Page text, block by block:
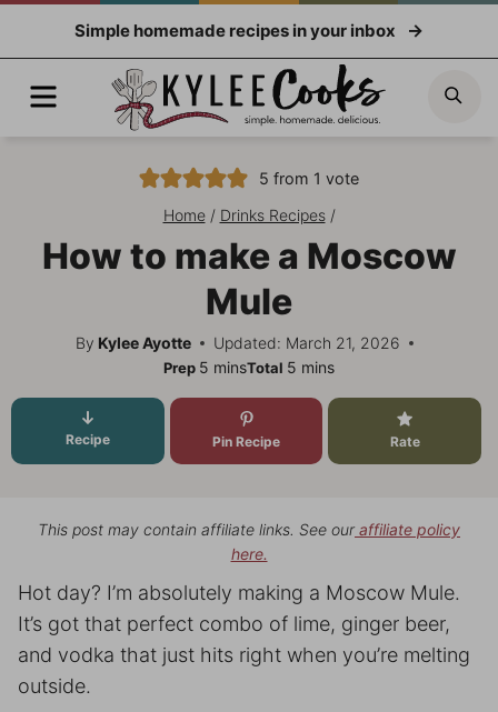
Simple homemade recipes in your inbox
Menu
5 from 1 vote
Home / Drinks Recipes /
How to make a Moscow
Mule
By Kylee Ayotte Updated: March 21, 2026
Prep 5 minutes
minsTotal 5 minutes
mins
Recipe Pin Recipe Rate
This post may contain affiliate links. See ouraffiliate policy
here.
Hot day? I’m absolutely making a Moscow Mule.
It’s got that perfect combo of lime, ginger beer,
and vodka that just hits right when you’re melting
outside.